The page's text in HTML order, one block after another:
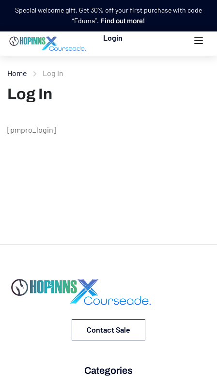
Special welcome gift. Get 30% off your first purchase with code
“Eduma”. Find out more!
Login
Home Log In
Log In
[pmpro_login]
Contact Sale
Categories